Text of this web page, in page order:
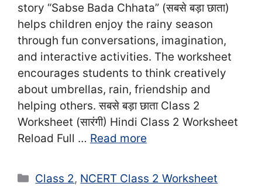
story “Sabse Bada Chhata” (सबसे बड़ा छाता)
helps children enjoy the rainy season
through fun conversations, imagination,
and interactive activities. The worksheet
encourages students to think creatively
about umbrellas, rain, friendship and
helping others. सबसे बड़ा छाता Class 2
Worksheet (सा‍रंगी) Hindi Class 2 Worksheet
Reload Full … Read more
Categories
Class 2, NCERT Class 2 Worksheet